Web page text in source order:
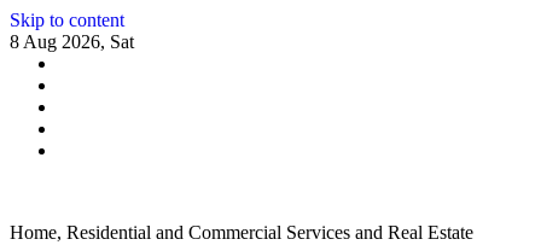
Skip to content
8 Aug 2026, Sat
Home, Residential and Commercial Services and Real Estate